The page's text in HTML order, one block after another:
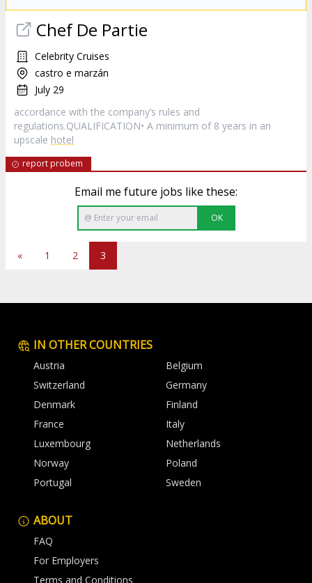
Chef De Partie
Celebrity Cruises
castro e marzán
July 29
accordance with the company’s rules and
regulations.QUALIFICATION• A minimum of 8 years in an
upscale hotel
report probem
Email me future jobs like these:
OK
« 1 2 3
IN OTHER COUNTRIES
Austria
Belgium
Switzerland
Germany
Denmark
Finland
France
Italy
Luxembourg
Netherlands
Norway
Poland
Portugal
Sweden
ABOUT
FAQ
For Employers
Terms and Conditions